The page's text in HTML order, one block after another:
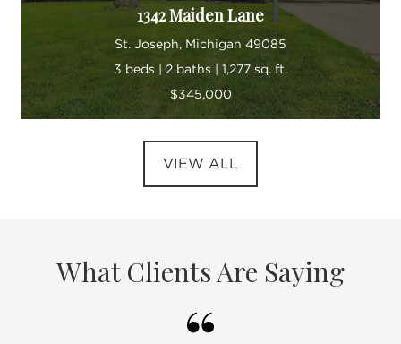
1342 Maiden Lane
St. Joseph, Michigan 49085
3 beds | 2 baths | 1,277 sq. ft.
$345,000
VIEW ALL
What Clients Are Saying